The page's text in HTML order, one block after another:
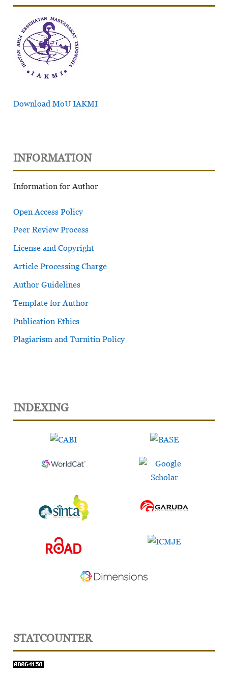
Download MoU IAKMI
INFORMATION
Information for Author
Open Access Policy
Peer Review Process
License and Copyright
Article Processing Charge
Author Guidelines
Template for Author
Publication Ethics
Plagiarism and Turnitin Policy
INDEXING
STATCOUNTER